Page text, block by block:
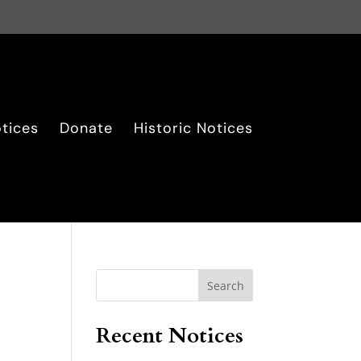
Donate Historic Notices
Search
Recent Notices